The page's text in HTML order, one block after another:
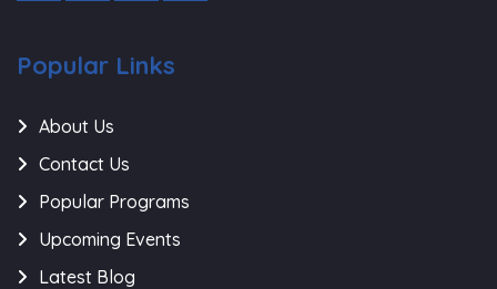
Popular Links
About Us
Contact Us
Popular Programs
Upcoming Events
Latest Blog